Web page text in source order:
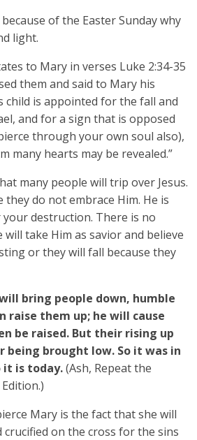
of the Easter Sunday why
light.
to Mary in verses Luke 2:34-35
them and said to Mary his
child is appointed for the fall and
and for a sign that is opposed
through your own soul also),
many hearts may be revealed.”
many people will trip over Jesus.
they do not embrace Him. He is
destruction. There is no
take Him as savior and believe
or they will fall because they
bring people down, humble
raise them up; he will cause
be raised. But their rising up
being brought low. So it was in
it is today.(Ash, Repeat the
Mary is the fact that she will
crucified on the cross for the sins